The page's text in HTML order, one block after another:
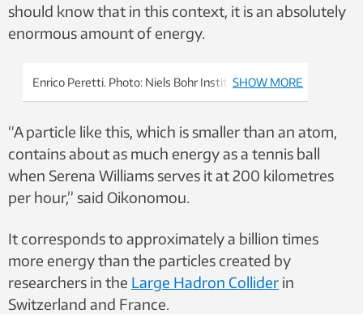
should know that in this context, it is an absolutely
enormous amount of energy.
Enrico Peretti. Photo: Niels Bohr InstituteSHOW MORE
“A particle like this, which is smaller than an atom,
contains about as much energy as a tennis ball
when Serena Williams serves it at 200 kilometres
per hour,” said Oikonomou.
It corresponds to approximately a billion times
more energy than the particles created by
researchers in the Large Hadron Collider in
Switzerland and France.